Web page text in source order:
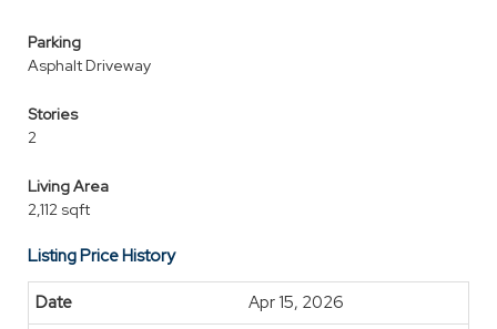
Parking
Asphalt Driveway
Stories
2
Living Area
2,112 sqft
Listing Price History
Apr 15, 2026